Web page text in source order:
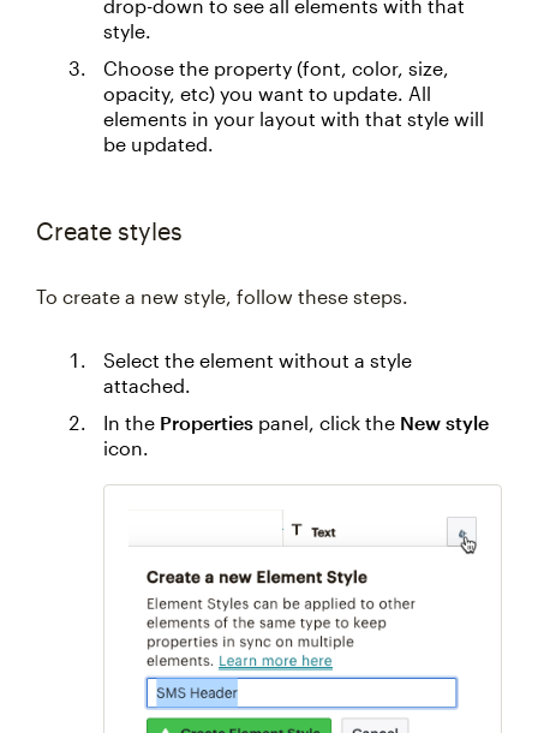
drop-down to see all elements with that
style.
Choose the property (font, color, size,
opacity, etc) you want to update. All
elements in your layout with that style will
be updated.
Create styles
To create a new style, follow these steps.
Select the element without a style
attached.
In the Properties panel, click the New style
icon.